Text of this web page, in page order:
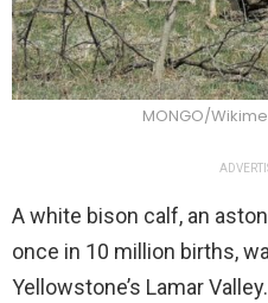
MONGO/
A white bison calf, an
once in 10 million births,
Yellowstone’s Lamar